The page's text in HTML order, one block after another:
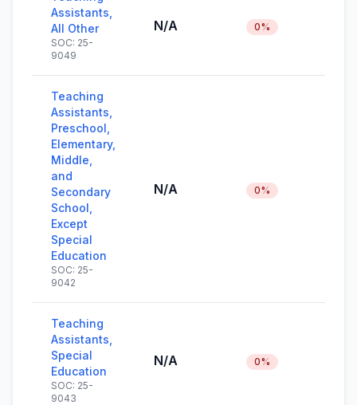
Assistants,
All Other
SOC: 25-
9049
N/A 0%
Teaching
Assistants,
Preschool,
Elementary,
Middle,
and
Secondary
School,
Except
Special
Education
SOC: 25-
9042
N/A 0%
Teaching
Assistants,
Special
Education
SOC: 25-
9043
N/A 0%